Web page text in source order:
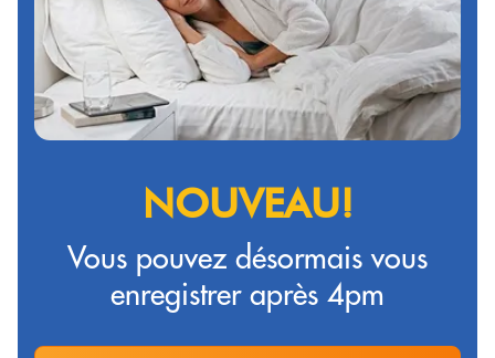
NOUVEAU!
Vous pouvez désormais vous
enregistrer après 4pm